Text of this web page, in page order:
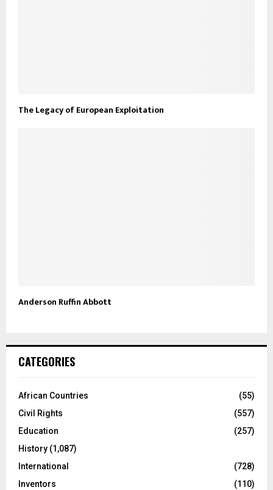
The Legacy of European Exploitation
Anderson Ruffin Abbott
CATEGORIES
African Countries
(55)
Civil Rights
(557)
Education
(257)
History (1,087)
International
(728)
Inventors
(110)